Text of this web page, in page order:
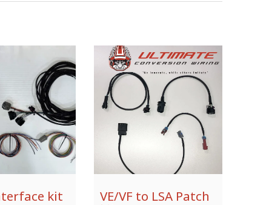
kit VE/VF to LSA Patch